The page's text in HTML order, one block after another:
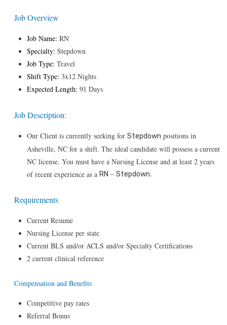
Job Overview
Job Name: RN
Specialty: Stepdown
Job Type: Travel
Shift Type: 3x12 Nights
Expected Length: 91 Days
Job Description:
Our Client is currently seeking for Stepdown positions in
Asheville, NC for a shift. The ideal candidate will possess a current
NC license. You must have a Nursing License and at least 2 years
of recent experience as a RN – Stepdown.
Requirements
Current Resume
Nursing License per state
Current BLS and/or ACLS and/or Specialty Certifications
2 current clinical reference
Compensation and Benefits
Competitive pay rates
Referral Bonus